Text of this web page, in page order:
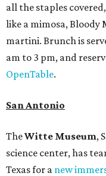
all the staples
like a mimosa, Bloody
martini. Brunch is
am to 3 pm, and
OpenTable.
San Antonio
TheWitte Museum,
science center, has
Texas for a new